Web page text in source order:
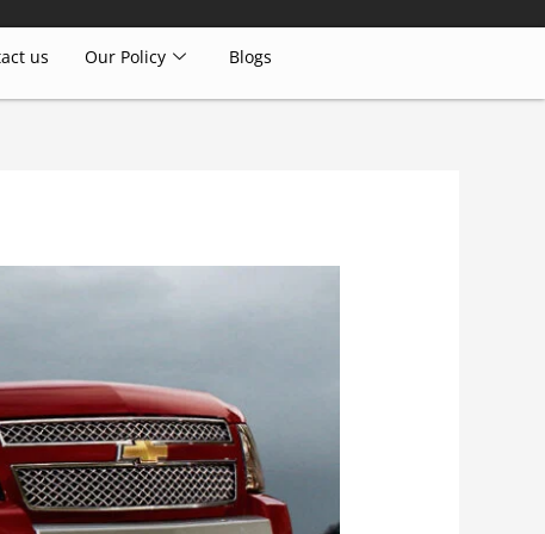
us Our Policy Blogs